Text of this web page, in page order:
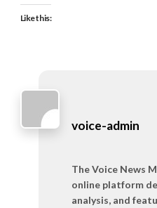
Like this:
voice-admin
The Voice News
online platform
analysis, and